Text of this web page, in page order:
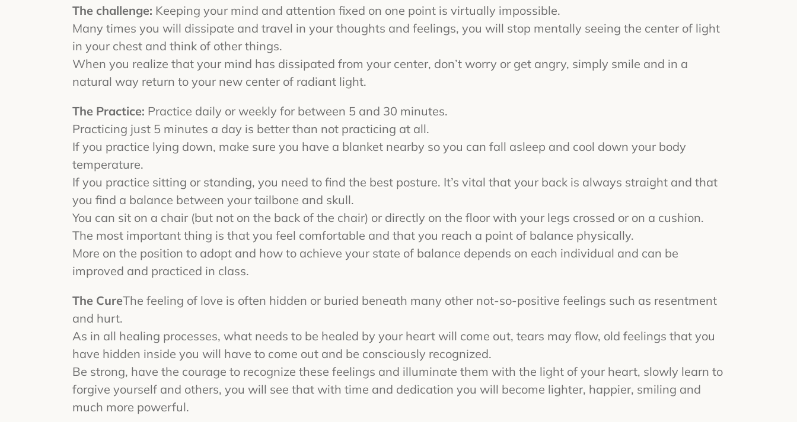
The challenge: Keeping your mind and attention fixed on one point is virtually impossible.
Many times you will dissipate and travel in your thoughts and feelings, you will stop mentally seeing the center of light
in your chest and think of other things.
When you realize that your mind has dissipated from your center, don’t worry or get angry, simply smile and in a
natural way return to your new center of radiant light.
The Practice: Practice daily or weekly for between 5 and 30 minutes.
Practicing just 5 minutes a day is better than not practicing at all.
If you practice lying down, make sure you have a blanket nearby so you can fall asleep and cool down your body
temperature.
If you practice sitting or standing, you need to find the best posture. It’s vital that your back is always straight and that
you find a balance between your tailbone and skull.
You can sit on a chair (but not on the back of the chair) or directly on the floor with your legs crossed or on a cushion.
The most important thing is that you feel comfortable and that you reach a point of balance physically.
More on the position to adopt and how to achieve your state of balance depends on each individual and can be
improved and practiced in class.
The CureThe feeling of love is often hidden or buried beneath many other not-so-positive feelings such as resentment
and hurt.
As in all healing processes, what needs to be healed by your heart will come out, tears may flow, old feelings that you
have hidden inside you will have to come out and be consciously recognized.
Be strong, have the courage to recognize these feelings and illuminate them with the light of your heart, slowly learn to
forgive yourself and others, you will see that with time and dedication you will become lighter, happier, smiling and
much more powerful.